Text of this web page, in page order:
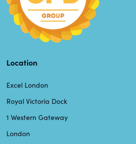
Location
Excel London
Royal Victoria Dock
1 Western Gateway
London